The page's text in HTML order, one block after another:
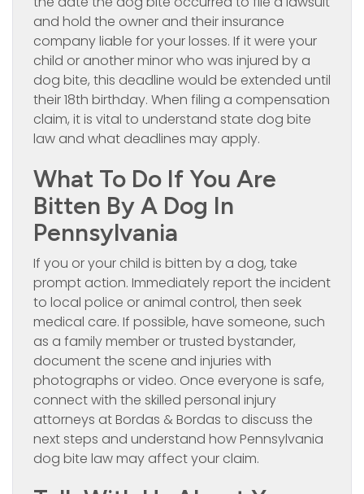
and hold the owner and their insurance
company liable for your losses. If it were your
child or another minor who was injured by a
dog bite, this deadline would be extended until
their 18th birthday. When filing a compensation
claim, it is vital to understand state dog bite
law and what deadlines may apply.
What To Do If You Are
Bitten By A Dog In
Pennsylvania
If you or your child is bitten by a dog, take
prompt action. Immediately report the incident
to local police or animal control, then seek
medical care. If possible, have someone, such
as a family member or trusted bystander,
document the scene and injuries with
photographs or video. Once everyone is safe,
connect with the skilled personal injury
attorneys at Bordas & Bordas to discuss the
next steps and understand how Pennsylvania
dog bite law may affect your claim.